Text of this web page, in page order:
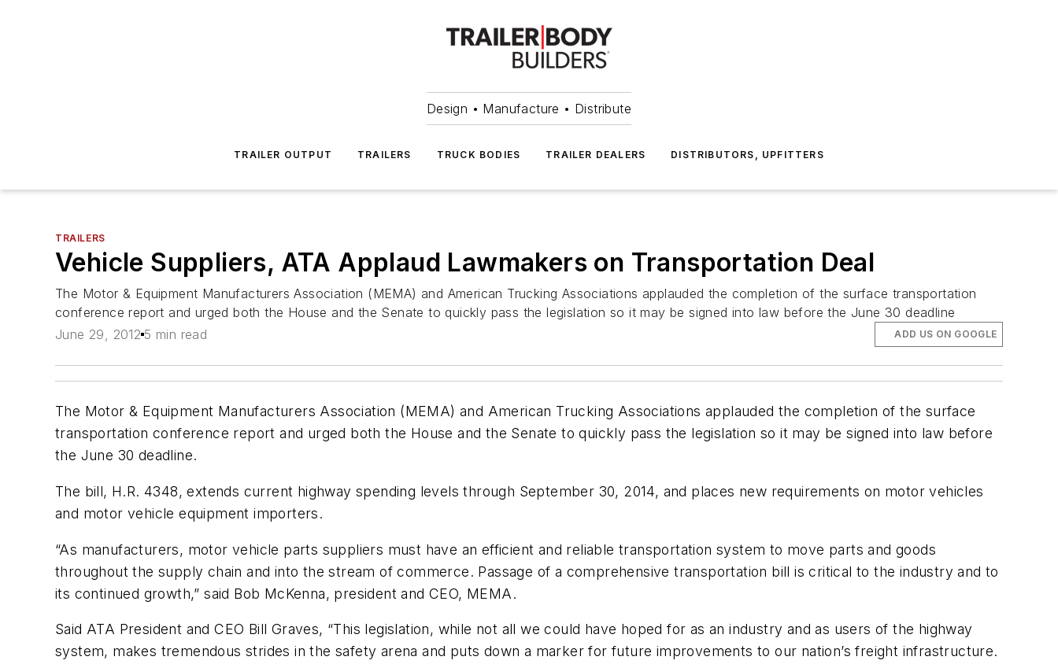
Design • Manufacture • Distribute
TRAILER OUTPUT TRAILERS TRUCK BODIES TRAILER DEALERS DISTRIBUTORS, UPFITTERS
TRAILERS
Vehicle Suppliers, ATA Applaud Lawmakers on Transportation Deal
The Motor & Equipment Manufacturers Association (MEMA) and American Trucking Associations applauded the completion of the surface transportation
conference report and urged both the House and the Senate to quickly pass the legislation so it may be signed into law before the June 30 deadline
June 29, 2012 5 min read ADD US ON GOOGLE
The Motor & Equipment Manufacturers Association (MEMA) and American Trucking Associations applauded the completion of the surface
transportation conference report and urged both the House and the Senate to quickly pass the legislation so it may be signed into law before
the June 30 deadline.
The bill, H.R. 4348, extends current highway spending levels through September 30, 2014, and places new requirements on motor vehicles
and motor vehicle equipment importers.
“As manufacturers, motor vehicle parts suppliers must have an efficient and reliable transportation system to move parts and goods
throughout the supply chain and into the stream of commerce. Passage of a comprehensive transportation bill is critical to the industry and to
its continued growth,” said Bob McKenna, president and CEO, MEMA.
Said ATA President and CEO Bill Graves, “This legislation, while not all we could have hoped for as an industry and as users of the highway
system, makes tremendous strides in the safety arena and puts down a marker for future improvements to our nation’s freight infrastructure.